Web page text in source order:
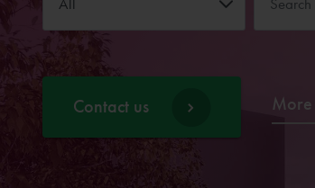
All
Contact us More